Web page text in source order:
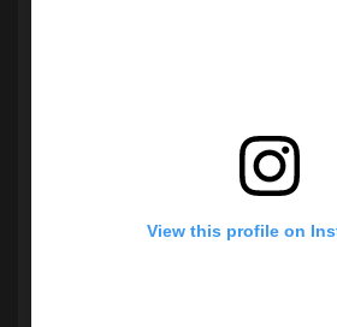
View this profile on